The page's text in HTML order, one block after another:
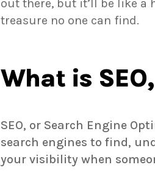
out there, but it’ll be like a
treasure no one can find.
What is
SEO, or Search Engine
search engines to find,
your visibility when